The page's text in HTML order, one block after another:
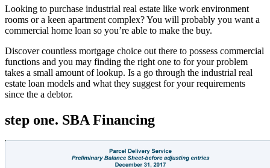
Looking to purchase industrial real estate like work environment
rooms or a keen apartment complex? You will probably you want a
commercial home loan so you’re able to make the buy.
Discover countless mortgage choice out there to possess commercial
functions and you may finding the right one to for your problem
takes a small amount of lookup. Is a go through the industrial real
estate loan models and what they suggest for your requirements
since the a debtor.
step one. SBA Financing